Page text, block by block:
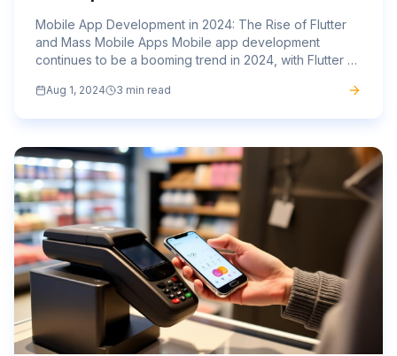
Mobile App Development in 2024: The Rise of Flutter
and Mass Mobile Apps Mobile app development
continues to be a booming trend in 2024, with Flutter at
source...
Aug 1, 2024 3 min read